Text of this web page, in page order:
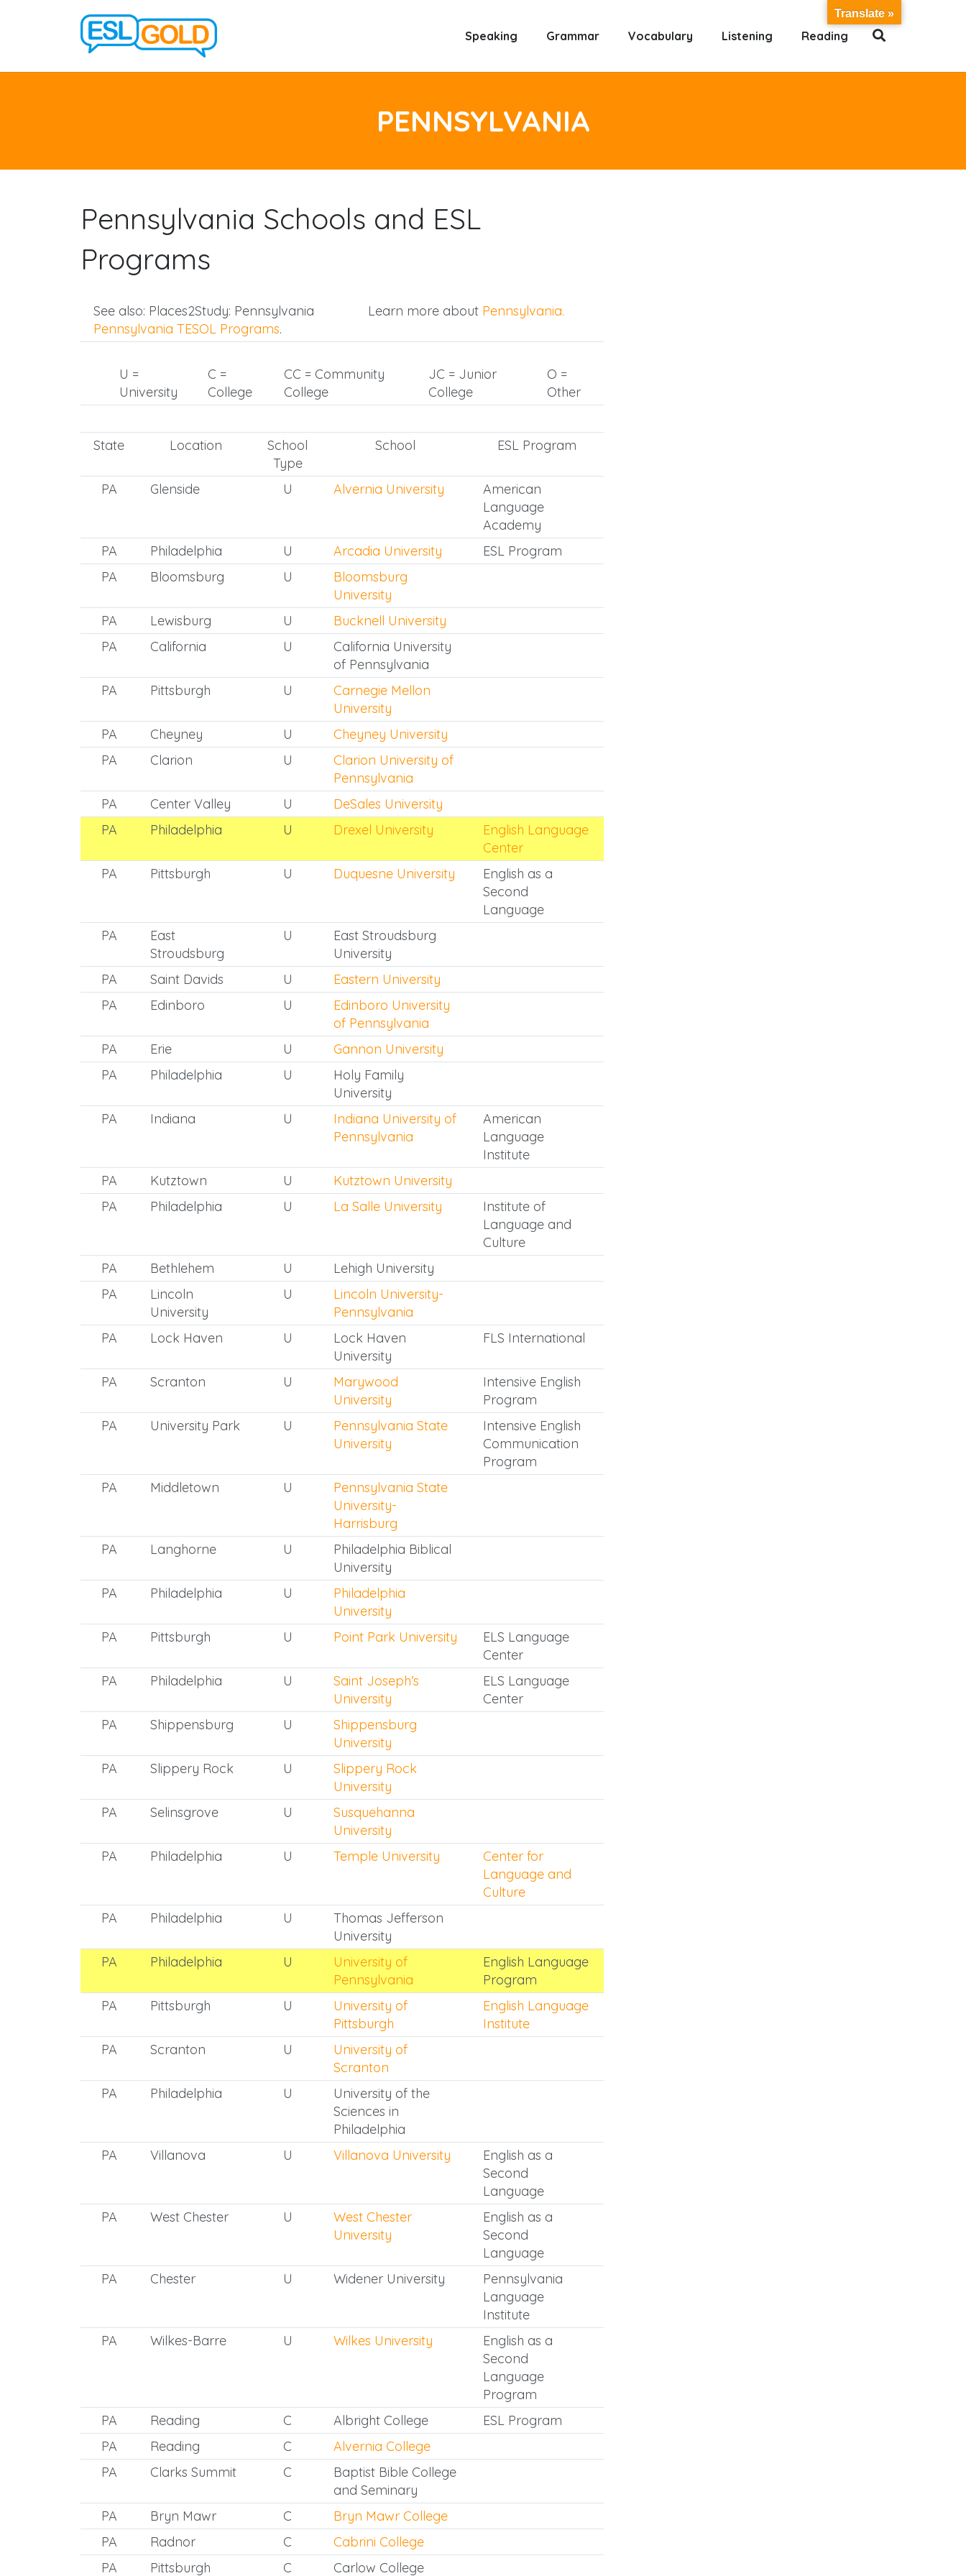
Speaking Grammar Vocabulary Listening Reading
PENNSYLVANIA
Pennsylvania Schools and ESL
Programs
See also: Places2Study: Pennsylvania
Pennsylvania TESOL Programs.
Learn more about Pennsylvania.
U =
University
C =
College
CC = Community
College
JC = Junior
College
O =
Other
State Location
School
Type
School ESL Program
PA Glenside U Alvernia University
American
Language
Academy
PA
Philadelphia U Arcadia University
ESL Program
PA
Bloomsburg U
Bloomsburg
University
PA
Lewisburg U
Bucknell University
PA
California U
California University
of Pennsylvania
PA
Pittsburgh U
Carnegie Mellon
University
PA
Cheyney U
Cheyney University
PA
Clarion U
Clarion University of
Pennsylvania
PA
Center Valley U
DeSales University
PA
Philadelphia U Drexel University
English Language
Center
PA
Pittsburgh U Duquesne University
English as a
Second
Language
PA
East
Stroudsburg
U
East Stroudsburg
University
PA
Saint Davids U
Eastern University
PA
Edinboro U
Edinboro University
of Pennsylvania
PA
Erie U
Gannon University
PA
Philadelphia U
Holy Family
University
PA
Indiana U
Indiana University of
Pennsylvania
American
Language
Institute
PA
Kutztown U
Kutztown University
PA
Philadelphia U La Salle University
Institute of
Language and
Culture
PA
Bethlehem U
Lehigh University
PA
Lincoln
University
U
Lincoln University-
Pennsylvania
PA
Lock Haven U
Lock Haven
University
FLS International
PA Scranton U
Marywood
University
Intensive English
Program
PA
University Park U
Pennsylvania State
University
Intensive English
Communication
Program
PA
Middletown U
Pennsylvania State
University-
Harrisburg
PA
Langhorne U
Philadelphia Biblical
University
PA
Philadelphia U
Philadelphia
University
PA
Pittsburgh U Point Park University
ELS Language
Center
PA
Philadelphia U
Saint Joseph’s
University
ELS Language
Center
PA
Shippensburg U
Shippensburg
University
PA
Slippery Rock U
Slippery Rock
University
PA
Selinsgrove U
Susquehanna
University
PA
Philadelphia U Temple University
Center for
Language and
Culture
PA
Philadelphia U
Thomas Jefferson
University
PA
Philadelphia U
University of
Pennsylvania
English Language
Program
PA
Pittsburgh U
University of
Pittsburgh
English Language
Institute
PA
Scranton U
University of
Scranton
PA
Philadelphia U
University of the
Sciences in
Philadelphia
PA
Villanova U Villanova University
English as a
Second
Language
PA
West Chester U
West Chester
University
English as a
Second
Language
PA
Chester U Widener University
Pennsylvania
Language
Institute
PA
Wilkes-Barre U Wilkes University
English as a
Second
Language
Program
PA
Reading C Albright College
ESL Program
PA
Reading C
Alvernia College
PA
Clarks Summit C
Baptist Bible College
and Seminary
PA
Bryn Mawr C
Bryn Mawr College
PA
Radnor C
Cabrini College
PA
Pittsburgh C Carlow College
Translate »